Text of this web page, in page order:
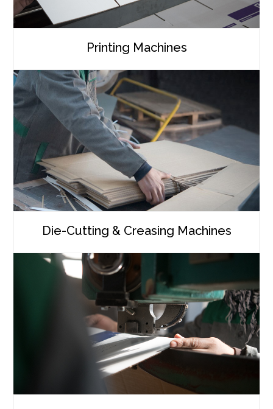
Printing Machines
Die-Cutting & Creasing Machines